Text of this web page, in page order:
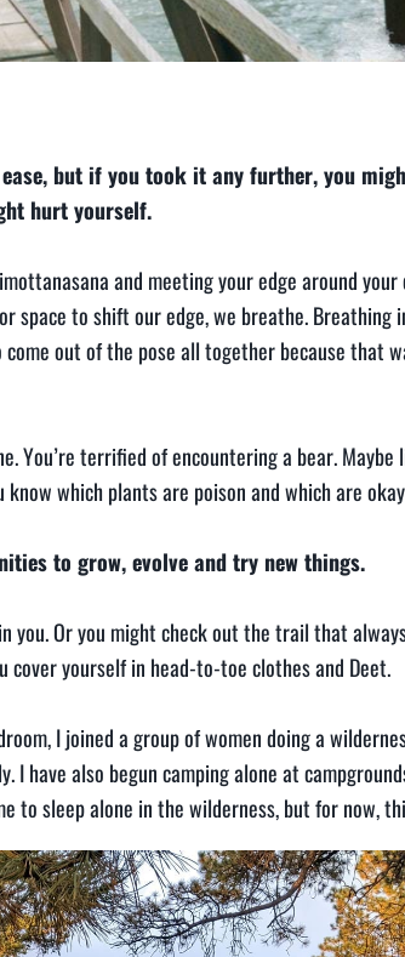
but if you took it any further, you
hurt yourself.
and meeting your edge around
space to shift our edge, we breathe. Breathing
out of the pose all together because that
terrified of encountering a bear. Maybe
which plants are poison and which are
to grow, evolve and try new things.
you. Or you might check out the trail that
yourself in head-to-toe clothes and Deet.
I joined a group of women doing a
I have also begun camping alone at
to sleep alone in the wilderness, but for now,